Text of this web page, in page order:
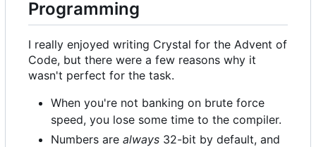
Programming
I really enjoyed writing Crystal for the Advent of
Code, but there were a few reasons why it
wasn't perfect for the task.
When you're not banking on brute force
speed, you lose some time to the compiler.
Numbers are always 32-bit by default, and